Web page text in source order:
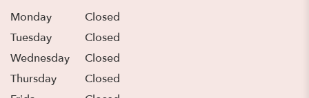
Monday
Closed
Tuesday
Closed
Wednesday
Closed
Thursday
Closed